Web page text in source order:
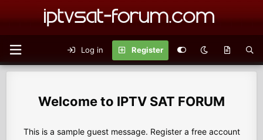
Log in Register
IPTV SAT FORUM
This is a sample guest message. Register a free account